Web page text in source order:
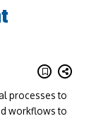
processes to
workflows to